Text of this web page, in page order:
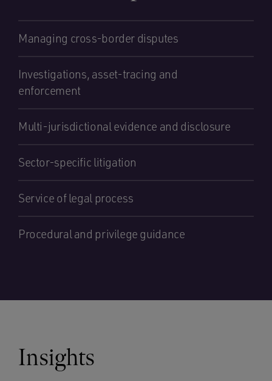
Managing cross-border disputes
Investigations, asset-tracing and
enforcement
Multi-jurisdictional evidence and disclosure
Sector-specific litigation
Service of legal process
Procedural and privilege guidance
Insights